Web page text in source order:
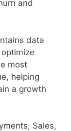
and
data
most
helping
a growth
Sales,